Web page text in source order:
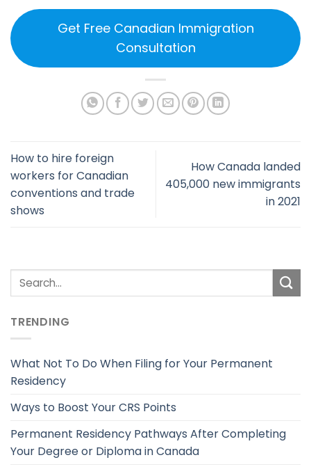
Get Free Canadian Immigration
Consultation
How to hire foreign
workers for Canadian
conventions and trade
shows
How Canada landed
405,000 new immigrants
in 2021
TRENDING
What Not To Do When Filing for Your Permanent
Residency
Ways to Boost Your CRS Points
Permanent Residency Pathways After Completing
Your Degree or Diploma in Canada